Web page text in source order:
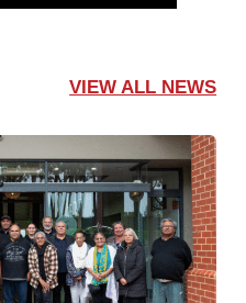
VIEW ALL NEWS